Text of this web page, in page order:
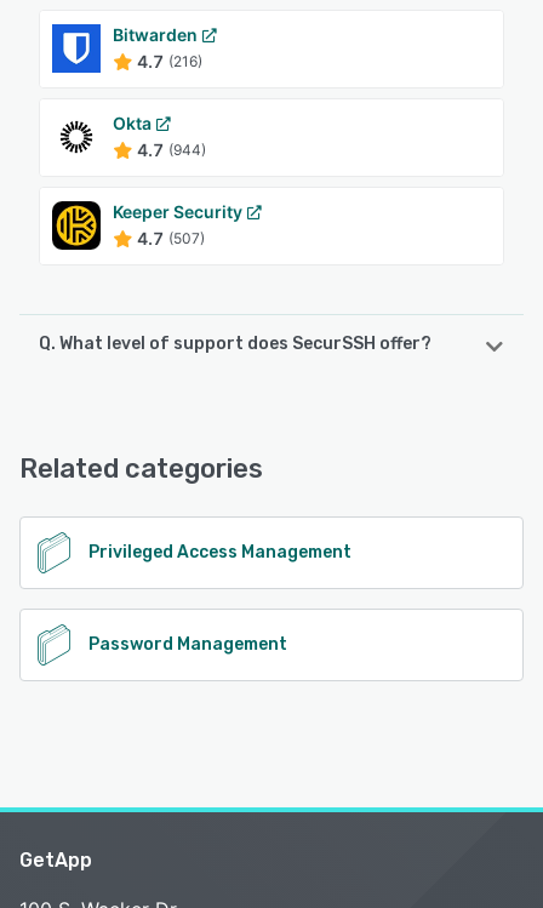
Bitwarden
4.7 (216)
Okta
4.7 (944)
Keeper Security
4.7 (507)
Q. What level of support does SecurSSH offer?
See alternatives
Related categories
Privileged Access Management
Password Management
GetApp